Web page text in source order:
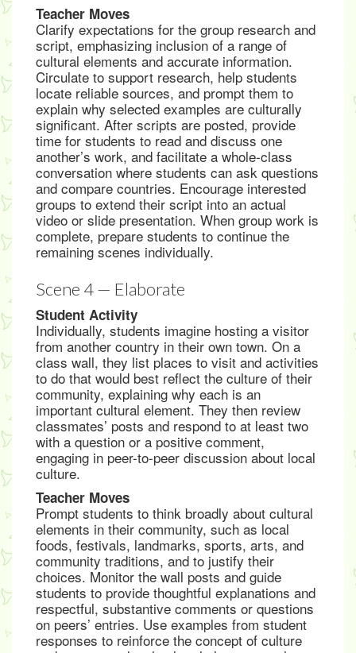
Teacher Moves
Clarify expectations for the group research and
script, emphasizing inclusion of a range of
cultural elements and accurate information.
Circulate to support research, help students
locate reliable sources, and prompt them to
explain why selected examples are culturally
significant. After scripts are posted, provide
time for students to read and discuss one
another’s work, and facilitate a whole-class
conversation where students can ask questions
and compare countries. Encourage interested
groups to extend their script into an actual
video or slide presentation. When group work is
complete, prepare students to continue the
remaining scenes individually.
Scene 4 — Elaborate
Student Activity
Individually, students imagine hosting a visitor
from another country in their own town. On a
class wall, they list places to visit and activities
to do that would best reflect the culture of their
community, explaining why each is an
important cultural element. They then review
classmates’ posts and respond to at least two
with a question or a positive comment,
engaging in peer-to-peer discussion about local
culture.
Teacher Moves
Prompt students to think broadly about cultural
elements in their community, such as local
foods, festivals, landmarks, sports, arts, and
community traditions, and to justify their
choices. Monitor the wall posts and guide
students to provide thoughtful explanations and
respectful, substantive comments or questions
on peers’ entries. Use examples from student
responses to reinforce the concept of culture